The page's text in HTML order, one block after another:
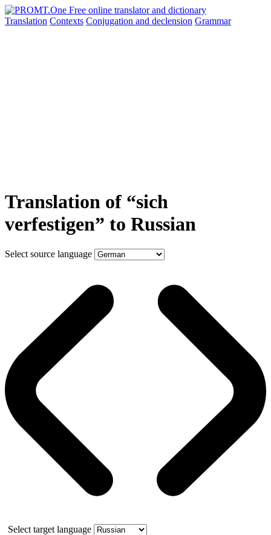
Translation Contexts Conjugation and declension Grammar
Translation of “sich
verfestigen” to Russian
Select source language
Select target language